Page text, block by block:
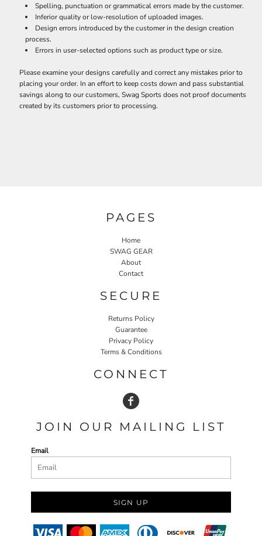
Spelling, punctuation or grammatical errors made by the customer.
Inferior quality or low-resolution of uploaded images.
Design errors introduced by the customer in the design creation
process.
Errors in user-selected options such as product type or size.
Please examine your designs carefully and correct any mistakes prior to
placing your order. In an effort to keep costs down and pass substantial
savings along to our customers, Swag Sports does not proof documents
created by its customers prior to processing.
PAGES
Home
SWAG GEAR
About
Contact
SECURE
Returns Policy
Guarantee
Privacy Policy
Terms & Conditions
CONNECT
JOIN OUR MAILING LIST
Email
SIGN UP